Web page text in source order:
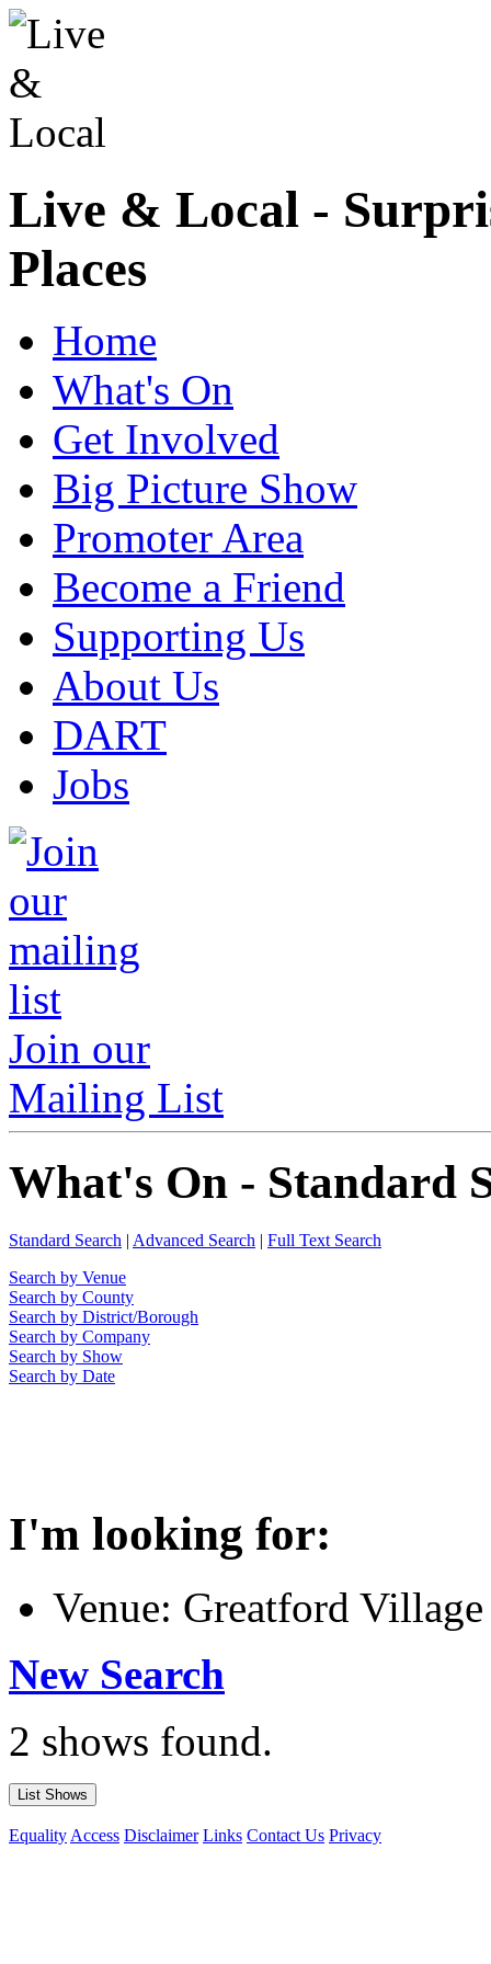
Live & Local -
Places
Home
What's On
Get Involved
Big Picture Show
Promoter Area
Become a Friend
Supporting Us
About Us
DART
Jobs
Join our
Mailing List
What's On - Standard
Standard Search | Advanced Search | Full Text Search
Search by Venue
Search by County
Search by District/Borough
Search by Company
Search by Show
Search by Date
I'm looking for:
Venue: Greatford
New Search
2 shows found.
Equality Access Disclaimer Links Contact Us Privacy